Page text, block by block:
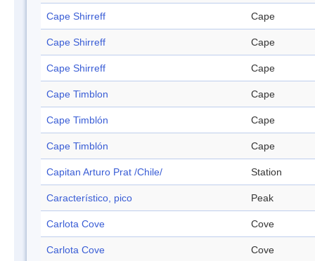
Cape Shirreff Cape
Cape Shirreff Cape
Cape Shirreff Cape
Cape Timblon Cape
Cape Timblón Cape
Cape Timblón Cape
Capitan Arturo Prat /Chile/ Station
Característico, pico Peak
Carlota Cove Cove
Carlota Cove Cove